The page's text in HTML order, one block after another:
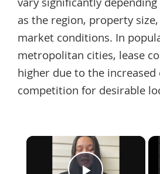
vary significantly
as the region, property
market conditions. In
metropolitan cities, lease
higher due to the increased
competition for desirable
×